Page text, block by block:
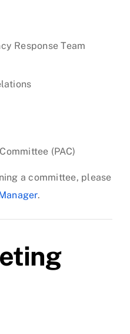
Response Team
(PAC)
a committee, please
.